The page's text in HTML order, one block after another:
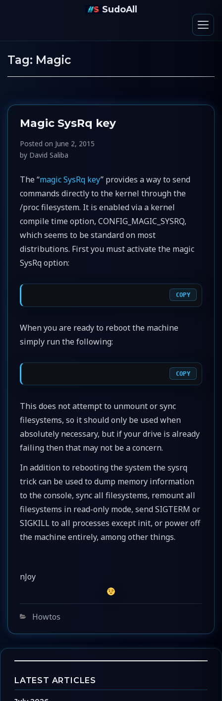
SudoAll
Tag: Magic
Magic SysRq key
Posted on June 2, 2015
by David Saliba
The “magic SysRq key” provides a way to send
commands directly to the kernel through the
/proc filesystem. It is enabled via a kernel
compile time option, CONFIG_MAGIC_SYSRQ,
which seems to be standard on most
distributions. First you must activate the magic
SysRq option:
COPY
When you are ready to reboot the machine
simply run the following:
COPY
This does not attempt to unmount or sync
filesystems, so it should only be used when
absolutely necessary, but if your drive is already
failing then that may not be a concern.
In addition to rebooting the system the sysrq
trick can be used to dump memory information
to the console, sync all filesystems, remount all
filesystems in read-only mode, send SIGTERM or
SIGKILL to all processes except init, or power off
the machine entirely, among other things.
nJoy
Categories
Howtos
LATEST ARTICLES